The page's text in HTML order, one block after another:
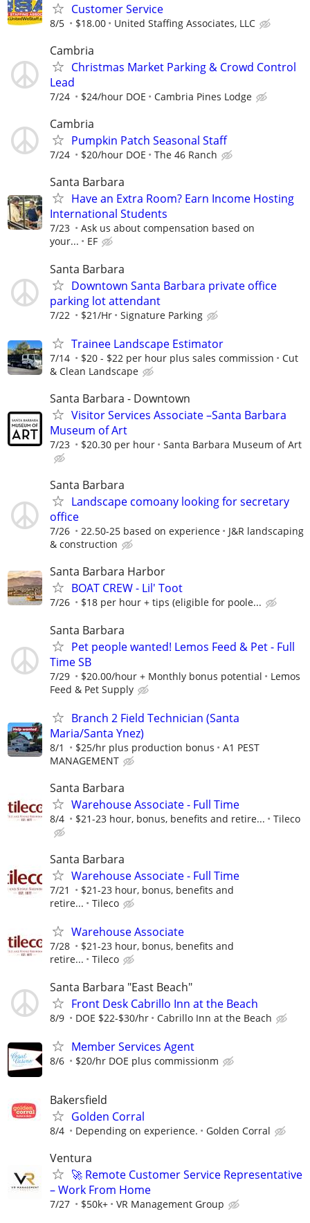
Customer Service
8/5 $18.00 United Staffing Associates, LLC
Cambria
Christmas Market Parking & Crowd Control
Lead
7/24 $24/hour DOE Cambria Pines Lodge
Cambria
Pumpkin Patch Seasonal Staff
7/24 $20/hour DOE The 46 Ranch
Santa Barbara
Have an Extra Room? Earn Income Hosting
International Students
7/23
Ask us about compensation based on
your...
EF
Santa Barbara
Downtown Santa Barbara private office
parking lot attendant
7/22 $21/Hr Signature Parking
Trainee Landscape Estimator
7/14 $20 - $22 per hour plus sales commission
Cut
& Clean Landscape
Santa Barbara - Downtown
Visitor Services Associate –Santa Barbara
Museum of Art
7/23 $20.30 per hour Santa Barbara Museum of Art
Santa Barbara
Landscape comoany looking for secretary
office
7/26 22.50-25 based on experience
J&R landscaping
& construction
Santa Barbara Harbor
BOAT CREW - Lil' Toot
7/26 $18 per hour + tips (eligible for poole...
Santa Barbara
Pet people wanted! Lemos Feed & Pet - Full
Time SB
7/29 $20.00/hour + Monthly bonus potential
Lemos
Feed & Pet Supply
Branch 2 Field Technician (Santa
Maria/Santa Ynez)
8/1 $25/hr plus production bonus
A1 PEST
MANAGEMENT
Santa Barbara
Warehouse Associate - Full Time
8/4 $21-23 hour, bonus, benefits and retire... Tileco
Santa Barbara
Warehouse Associate - Full Time
7/21
$21-23 hour, bonus, benefits and
retire...
Tileco
Warehouse Associate
7/28
$21-23 hour, bonus, benefits and
retire...
Tileco
Santa Barbara "East Beach"
Front Desk Cabrillo Inn at the Beach
8/9 DOE $22-$30/hr Cabrillo Inn at the Beach
Member Services Agent
8/6 $20/hr DOE plus commissionm
Bakersfield
Golden Corral
8/4 Depending on experience. Golden Corral
Ventura
🚀 Remote Customer Service Representative
– Work From Home
7/27 $50k+ VR Management Group